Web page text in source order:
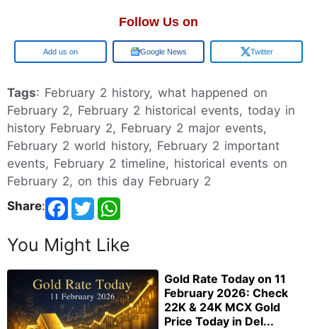
Follow Us on
Google Google News Twitter
Tags: February 2 history, what happened on
February 2, February 2 historical events, today in
history February 2, February 2 major events,
February 2 world history, February 2 important
events, February 2 timeline, historical events on
February 2, on this day February 2
Share:
You Might Like
Gold Rate Today on 11
February 2026: Check
22K & 24K MCX Gold
Price Today in Del...